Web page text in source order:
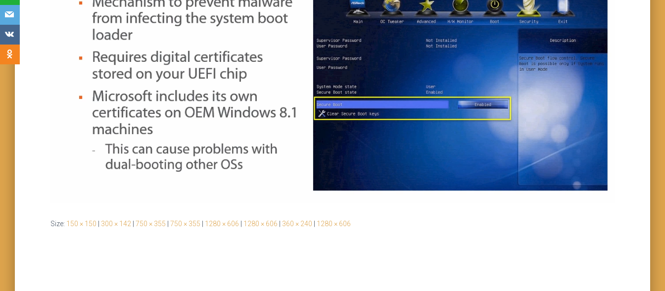
Size: 150 × 150 300 × 142 750 × 355 750 × 355 1280 × 606 1280 × 606 360 × 240 1280 × 606